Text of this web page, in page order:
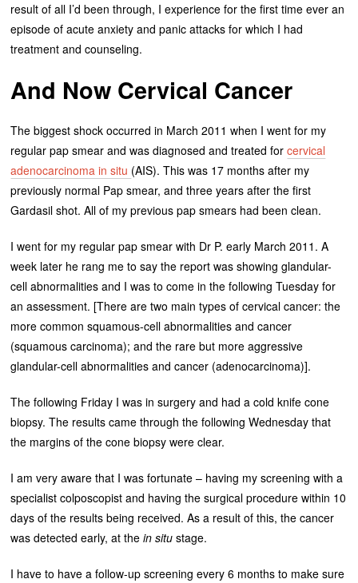
result of all I’d been through, I experience for the first time ever an
episode of acute anxiety and panic attacks for which I had
treatment and counseling.
And Now Cervical Cancer
The biggest shock occurred in March 2011 when I went for my
regular pap smear and was diagnosed and treated forcervical
adenocarcinoma in situ (AIS). This was 17 months after my
previously normal Pap smear, and three years after the first
Gardasil shot. All of my previous pap smears had been clean.
I went for my regular pap smear with Dr P. early March 2011. A
week later he rang me to say the report was showing glandular-
cell abnormalities and I was to come in the following Tuesday for
an assessment. [There are two main types of cervical cancer: the
more common squamous-cell abnormalities and cancer
(squamous carcinoma); and the rare but more aggressive
glandular-cell abnormalities and cancer (adenocarcinoma)].
The following Friday I was in surgery and had a cold knife cone
biopsy. The results came through the following Wednesday that
the margins of the cone biopsy were clear.
I am very aware that I was fortunate – having my screening with a
specialist colposcopist and having the surgical procedure within 10
days of the results being received. As a result of this, the cancer
was detected early, at thein situstage.
I have to have a follow-up screening every 6 months to make sure